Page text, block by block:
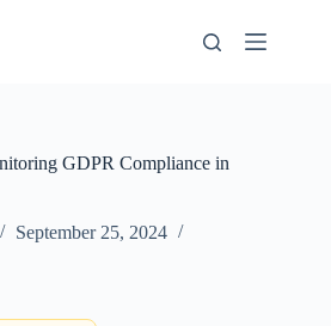
GDPR Compliance in
September 25, 2024